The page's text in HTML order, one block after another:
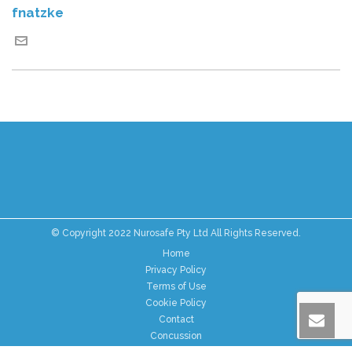
fnatzke
© Copyright 2022 Nurosafe Pty Ltd All Rights Reserved.
Home
Privacy Policy
Terms of Use
Cookie Policy
Contact
Concussion